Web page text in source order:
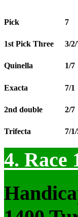
Pick 7
1st Pick Three 3/
Quinella 1/7
Exacta 7/1
2nd double 2/7
Trifecta 7/
4. Race